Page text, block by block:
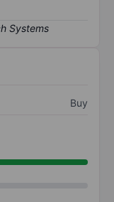
Buy